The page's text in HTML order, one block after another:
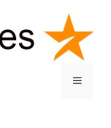
Menu